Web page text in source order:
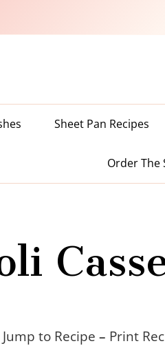
Sheet Pan Recipes
Order The
Jump to Recipe – Print